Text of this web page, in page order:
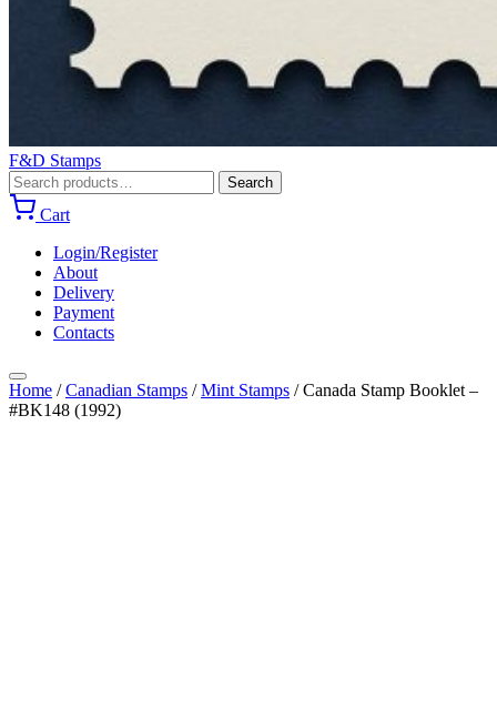
F&D Stamps
Search
for:
Search
Cart
Login/Register
About
Delivery
Payment
Contacts
Home /Canadian Stamps /Mint Stamps /Canada Stamp Booklet –
#BK148 (1992)